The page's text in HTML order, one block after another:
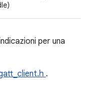
per una
.